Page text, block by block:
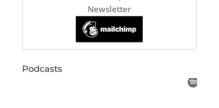
Newsletter
Podcasts